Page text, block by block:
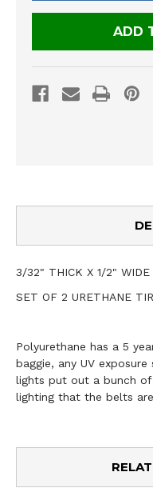
ADD
3/32" THICK X 1/2" WIDE
SET OF 2 URETHANE
Polyurethane has a 5
baggie, any UV
lights put out a bunch
lighting that the belts